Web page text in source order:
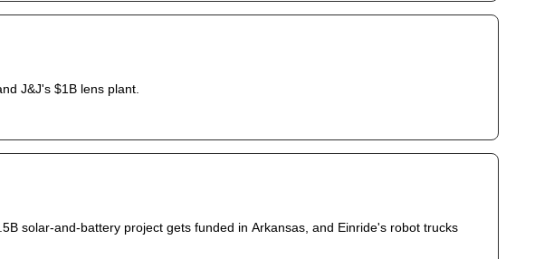
J&J's $1B lens plant.
solar-and-battery project gets funded in Arkansas, and Einride's robot trucks